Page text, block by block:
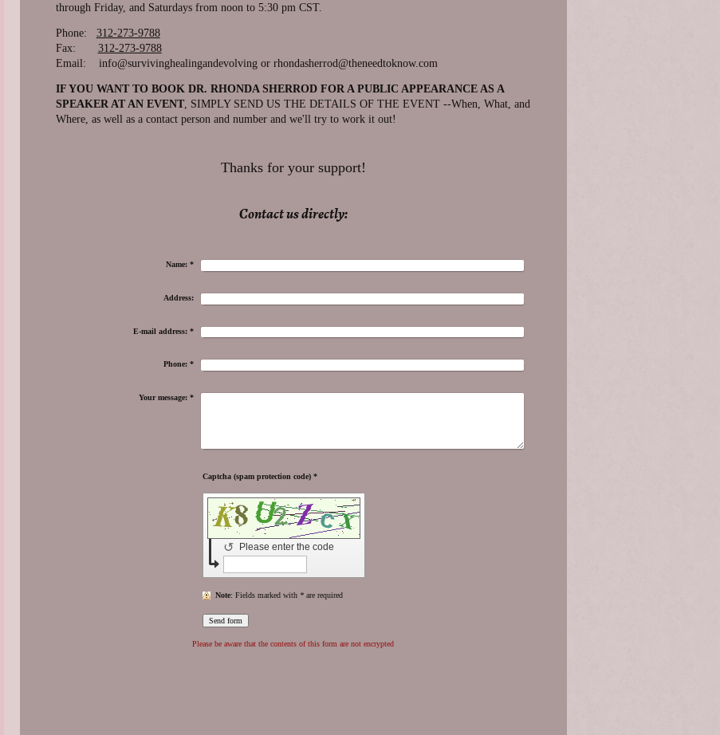
through Friday, and Saturdays from noon to 5:30 pm CST.
Phone: 312-273-9788
Fax: 312-273-9788
Email: info@survivinghealingandevolving or rhondasherrod@theneedtoknow.com
IF YOU WANT TO BOOK DR. RHONDA SHERROD FOR A PUBLIC APPEARANCE AS A
SPEAKER AT AN EVENT, SIMPLY SEND US THE DETAILS OF THE EVENT --When, What, and
Where, as well as a contact person and number and we'll try to work it out!
Thanks for your support!
Contact us directly:
Name:*
Address:
E-mail address:*
Phone:*
Your message:*
Captcha (spam protection code) *
Please enter the code
↺
Note : Fields marked with * are required
Please be aware that the contents of this form are not encrypted